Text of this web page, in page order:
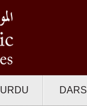
URDU DARS